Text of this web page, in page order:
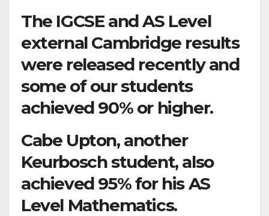
The IGCSE and AS Level
external Cambridge results
were released recently and
some of our students
achieved 90% or higher.
Cabe Upton, another
Keurbosch student, also
achieved 95% for his AS
Level Mathematics.